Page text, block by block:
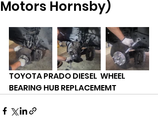
Motors Hornsby)
TOYOTA PRADO DIESEL  WHEEL
BEARING HUB REPLACEMEMT